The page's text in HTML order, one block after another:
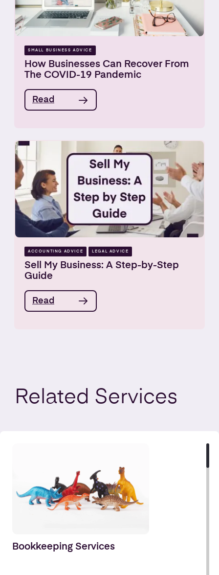
SMALL BUSINESS ADVICE
How Businesses Can Recover From
The COVID-19 Pandemic
Read
ACCOUNTING ADVICE LEGAL ADVICE
Sell My Business: A Step-by-Step
Guide
Read
Related Services
Bookkeeping Services